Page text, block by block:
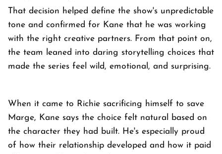
That decision helped define the show's unpredictable
tone and confirmed for Kane that he was working
with the right creative partners. From that point on,
the team leaned into daring storytelling choices that
made the series feel wild, emotional, and surprising.
When it came to Richie sacrificing himself to save
Marge, Kane says the choice felt natural based on
the character they had built. He's especially proud
of how their relationship developed and how it paid